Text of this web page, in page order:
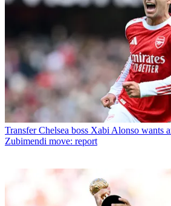
Transfer Chelsea boss Xabi Alonso wants
Zubimendi move: report